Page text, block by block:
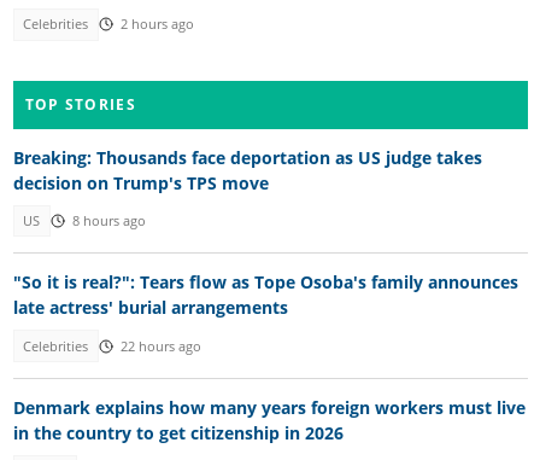
Celebrities 2 hours ago
TOP STORIES
Breaking: Thousands face deportation as US judge takes
decision on Trump's TPS move
US 8 hours ago
"So it is real?": Tears flow as Tope Osoba's family announces
late actress' burial arrangements
Celebrities 22 hours ago
Denmark explains how many years foreign workers must live
in the country to get citizenship in 2026